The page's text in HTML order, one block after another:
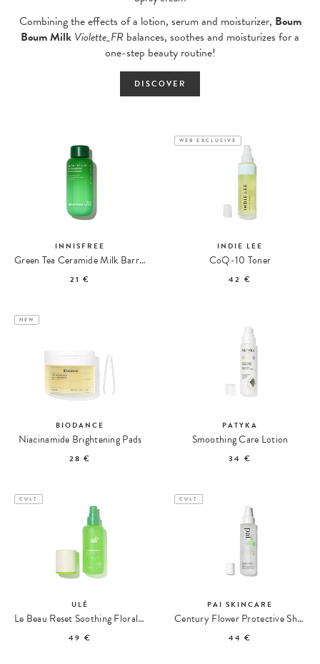
Combining the effects of a lotion, serum and moisturizer, Boum
Boum Milk Violette_FR balances, soothes and moisturizes for a
one-step beauty routine!
DISCOVER
INNISFREE
Green Tea Ceramide Milk Barrier Essence
21 €
WEB EXCLUSIVE
INDIE LEE
CoQ-10 Toner
42 €
NEW
BIODANCE
Niacinamide Brightening Pads
28 €
PATYKA
Smoothing Care Lotion
34 €
CULT
ULÉ
Le Beau Reset Soothing Floral Mist
49 €
CULT
PAI SKINCARE
Century Flower Protective Shield Mist
44 €